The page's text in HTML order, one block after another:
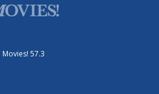
Movies! 57.3